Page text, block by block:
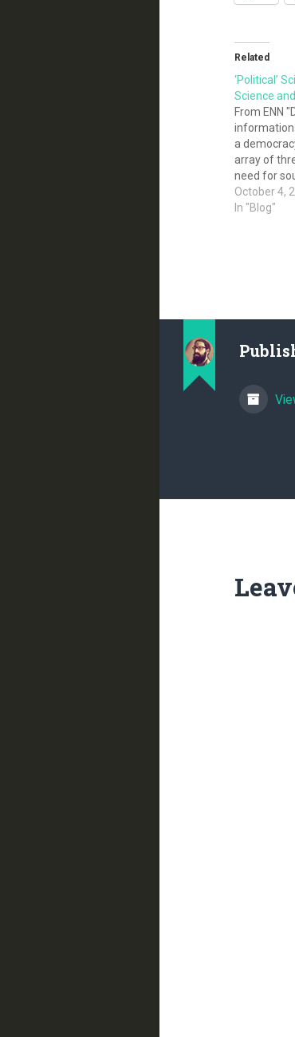
Related
‘Political’
Science
From ENN
information
a
array of
need for
been more
security,
October 4,
In "Blog"